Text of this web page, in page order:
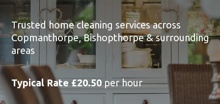
Trusted home cleaning services across
Copmanthorpe, Bishopthorpe & surrounding
areas
Typical Rate £20.50per hour